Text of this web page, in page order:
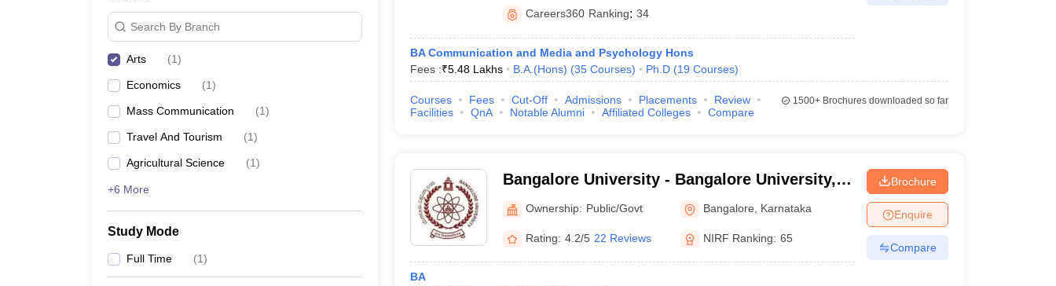
Search By Branch
Arts (1)
Economics (1)
Mass Communication (1)
Travel And Tourism (1)
Agricultural Science (1)
+6 More
Study Mode
Full Time (1)
Careers360 Ranking: 34
BA Communication and Media and Psychology Hons
Fees :₹5.48 Lakhs B.A.(Hons) (35 Courses) Ph.D (19 Courses)
Courses Fees Cut-Off Admissions Placements
Review
Facilities
QnA Notable Alumni Affiliated Colleges Compare
1500+Brochures downloaded so far
Bangalore University - Bangalore University,
Bangalore
Ownership: Public/Govt Bangalore Karnataka
Rating: 4.2/5 22 Reviews NIRF Ranking: 65
BA
Brochure
Enquire
Compare